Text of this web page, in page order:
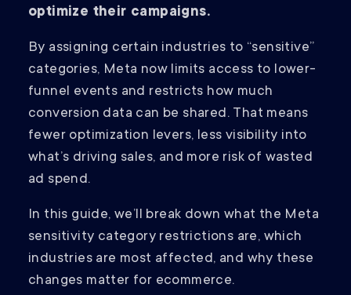
optimize their campaigns.
By assigning certain industries to “sensitive”
categories, Meta now limits access to lower-
funnel events and restricts how much
conversion data can be shared. That means
fewer optimization levers, less visibility into
what’s driving sales, and more risk of wasted
ad spend.
In this guide, we’ll break down what the Meta
sensitivity category restrictions are, which
industries are most affected, and why these
changes matter for ecommerce.